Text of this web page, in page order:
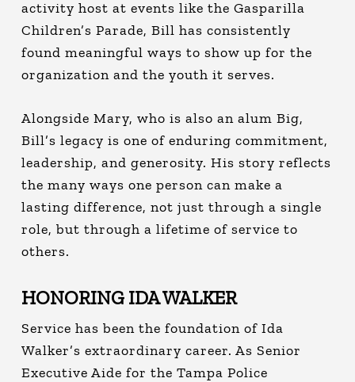
activity host at events like the Gasparilla
Children’s Parade, Bill has consistently
found meaningful ways to show up for the
organization and the youth it serves.
Alongside Mary, who is also an alum Big,
Bill’s legacy is one of enduring commitment,
leadership, and generosity. His story reflects
the many ways one person can make a
lasting difference, not just through a single
role, but through a lifetime of service to
others.
HONORING IDA WALKER
Service has been the foundation of Ida
Walker’s extraordinary career. As Senior
Executive Aide for the Tampa Police